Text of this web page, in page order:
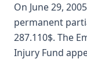
On June 29,
permanent
287.110$. The
Injury Fund